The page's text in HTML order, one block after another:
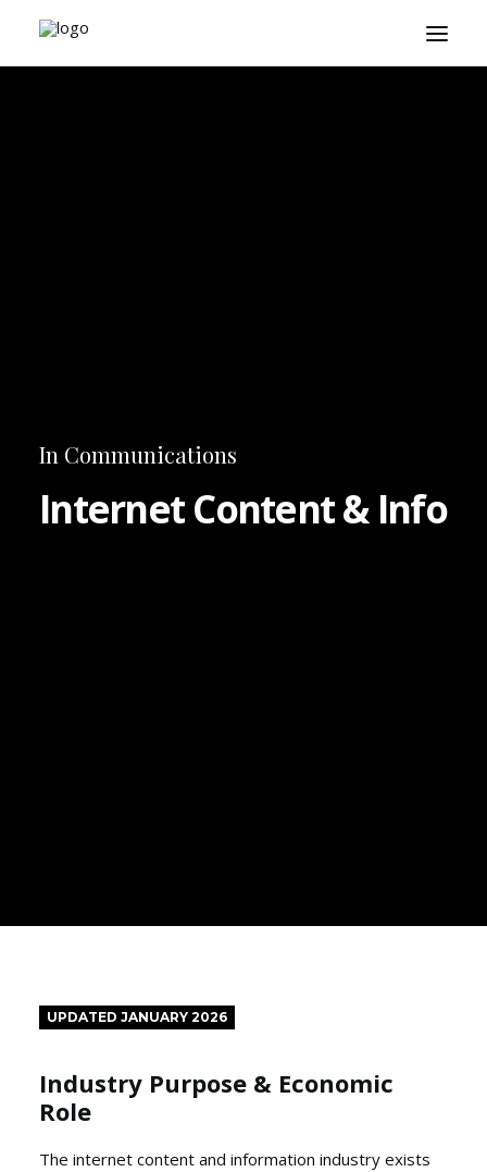
In Communications
Internet Content & Info
UPDATED JANUARY 2026
Industry Purpose & Economic
Role
The internet content and information industry exists